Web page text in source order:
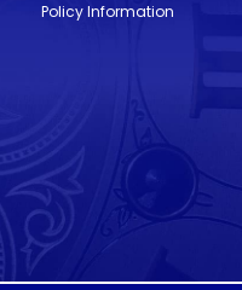
Policy Information